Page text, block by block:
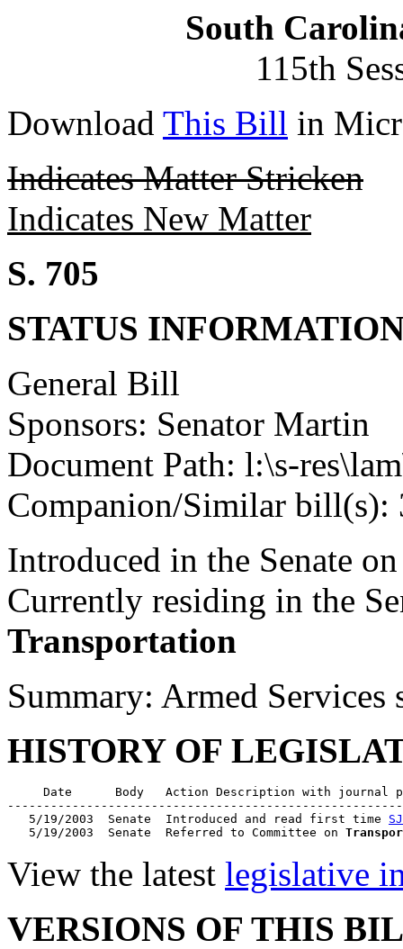
South
115th
Download This Bill in
Indicates Matter Stricken
Indicates New Matter
S. 705
STATUS
General Bill
Sponsors: Senator Martin
Document Path: l:\s-
Companion/Similar bill(s):
Introduced in the Senate
Currently residing in the
Transportation
Summary: Armed Services
HISTORY OF
Date      Body   Action Description with journal
   5/19/2003  Senate  Introduced and read first time
SJ
   5/19/2003  Senate  Referred to Committee on
View the latest legislative
VERSIONS OF THIS